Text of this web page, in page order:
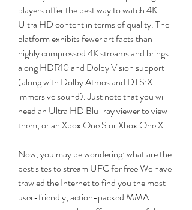
players offer the best way to watch 4K
Ultra HD content in terms of quality. The
platform exhibits fewer artifacts than
highly compressed 4K streams and brings
along HDR10 and Dolby Vision support
(along with Dolby Atmos and DTS:X
immersive sound). Just note that you will
need an Ultra HD Blu-ray viewer to view
them, or an Xbox One S or Xbox One X.
Now, you may be wondering: what are the
best sites to stream UFC for free We have
trawled the Internet to find you the most
user-friendly, action-packed MMA